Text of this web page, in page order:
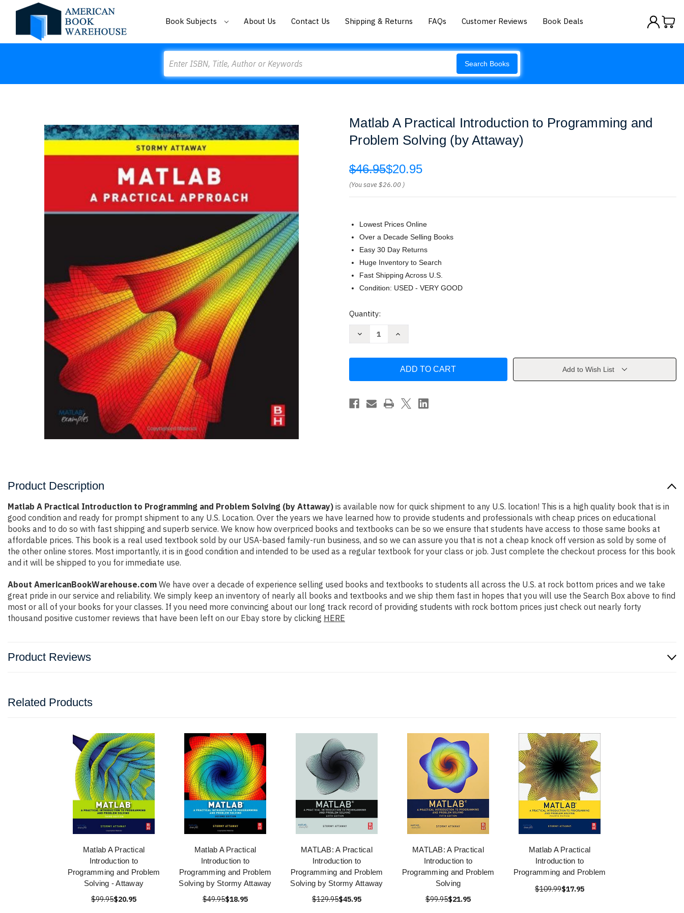
Book Subjects About Us Contact Us Shipping & Returns FAQs Customer Reviews Book Deals
Search Books
Matlab A Practical Introduction to Programming and
Problem Solving (by Attaway)
$46.95$20.95
(You save$26.00 )
Lowest Prices Online
Over a Decade Selling Books
Easy 30 Day Returns
Huge Inventory to Search
Fast Shipping Across U.S.
Condition: USED - VERY GOOD
Current
Quantity:
Decrease
to
and
Problem
Increase
Practical
to
and
Problem
Solving
Add to Wish List
Product Description
Matlab A Practical Introduction to Programming and Problem Solving (by Attaway) is available now for quick shipment to any U.S. location! This is a high quality book that is in
good condition and ready for prompt shipment to any U.S. Location. Over the years we have learned how to provide students and professionals with cheap prices on educational
books and to do so with fast shipping and superb service. We know how overpriced books and textbooks can be so we ensure that students have access to those same books at
affordable prices. This book is a real used textbook sold by our USA-based family-run business, and so we can assure you that is not a cheap knock off version as sold by some of
the other online stores. Most importantly, it is in good condition and intended to be used as a regular textbook for your class or job. Just complete the checkout process for this book
and it will be shipped to you for immediate use.
About AmericanBookWarehouse.com We have over a decade of experience selling used books and textbooks to students all across the U.S. at rock bottom prices and we take
great pride in our service and reliability. We simply keep an inventory of nearly all books and textbooks and we ship them fast in hopes that you will use the Search Box above to find
most or all of your books for your classes. If you need more convincing about our long track record of providing students with rock bottom prices just check out nearly forty
thousand positive customer reviews that have been left on our Ebay store by clicking HERE
Product Reviews
Related Products
Matlab A Practical
Introduction to
Programming and Problem
Solving - Attaway
$99.95$20.95
Matlab A Practical
Introduction to
Programming and Problem
Solving by Stormy Attaway
$49.95$18.95
MATLAB: A Practical
Introduction to
Programming and Problem
Solving by Stormy Attaway
$129.95$45.95
MATLAB: A Practical
Introduction to
Programming and Problem
Solving
$99.95$21.95
Matlab A Practical
Introduction to
Programming and Problem
$109.99$17.95